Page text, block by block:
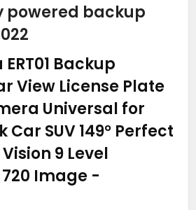
powered backup
Backup
View License Plate
Universal for
Car SUV 149° Perfect
9 Level
Image -